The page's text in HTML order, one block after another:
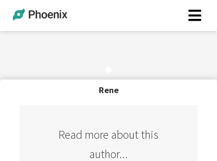
Rene
Read more about this
author...